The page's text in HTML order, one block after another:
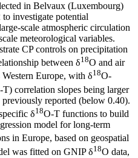
in Belvaux (Luxembourg)
investigate potential
scale atmospheric circulation
meteorological variables.
CP controls on precipitation
between δ18O and air
Western Europe, with δ18O-
T) correlation slopes being larger
reported (below 0.40).
δ18O-T functions to build
model for long-term
in Europe, based on geospatial
was fitted on GNIP δ18O data,